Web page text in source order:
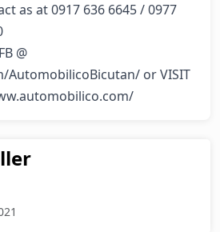
as at 0917 636 6645 / 0977
@
AutomobilicoBicutan/ or VISIT